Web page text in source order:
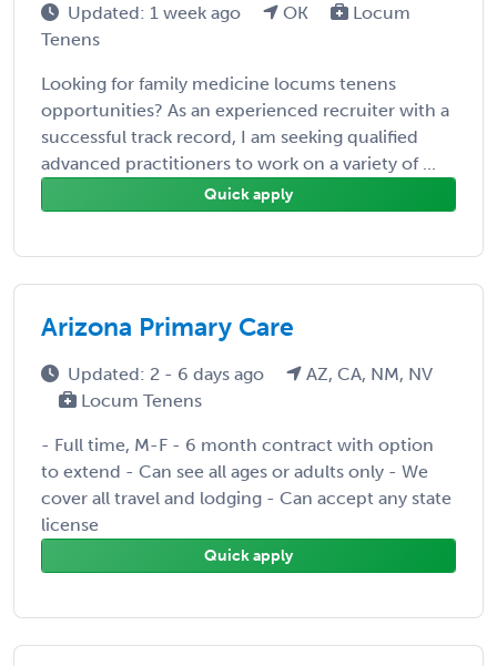
Updated: 1 week ago OK
Locum
Tenens
Looking for family medicine locums tenens
opportunities? As an experienced recruiter with a
successful track record, I am seeking qualified
advanced practitioners to work on a variety of ...
Quick apply
Arizona Primary Care
Updated: 2 - 6 days ago
AZ, CA, NM, NV
Locum Tenens
- Full time, M-F - 6 month contract with option
to extend - Can see all ages or adults only - We
cover all travel and lodging - Can accept any state
license
Quick apply